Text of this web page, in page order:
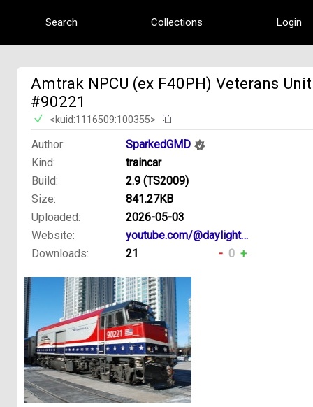
Search Collections Login
Amtrak NPCU (ex F40PH) Veterans Unit
#90221
<kuid:1116509:100355>
Author:
SparkedGMD
Kind:
traincar
Build:
2.9 (TS2009)
Size:
841.27KB
Uploaded:
2026-05-03
Website:
youtube.com/@daylight4449creations
Downloads:
21 - 0 +